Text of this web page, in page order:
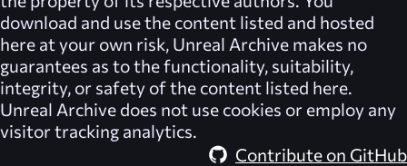
download and use the content listed and hosted
here at your own risk, Unreal Archive makes no
guarantees as to the functionality, suitability,
integrity, or safety of the content listed here.
Unreal Archive does not use cookies or employ any
visitor tracking analytics.
Contribute on GitHub